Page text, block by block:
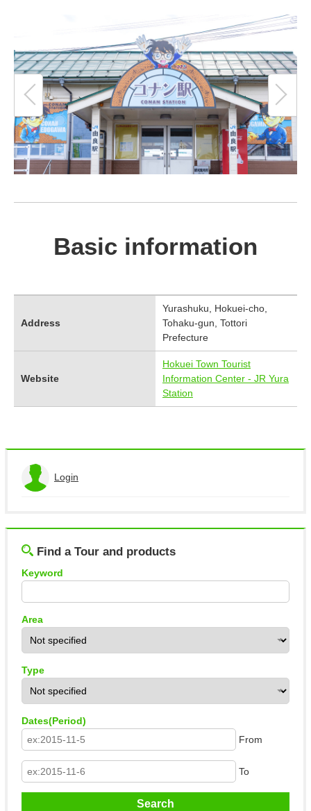
Basic information
Address
Yurashuku, Hokuei-cho,
Tohaku-gun, Tottori
Prefecture
Website
Hokuei Town Tourist
Information Center - JR Yura
Station
Login
Find a Tour and products
Keyword
Area
Type
Dates(Period)
From
To